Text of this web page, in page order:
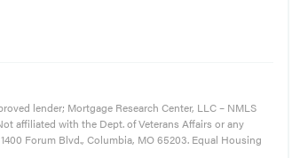
lender; Mortgage Research Center, LLC – NMLS
affiliated with the Dept. of Veterans Affairs or any
Forum Blvd., Columbia, MO 65203. Equal Housing